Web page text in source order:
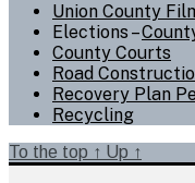
Union County
Elections –
County Courts
Road
Recovery Plan
Recycling
To the top ↑ Up ↑